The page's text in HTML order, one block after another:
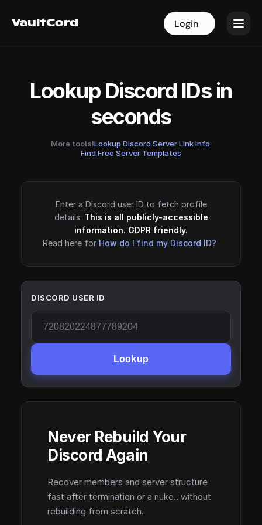
VaultCord Login
VaultCord Login
Lookup Discord IDs in
seconds
More tools!Lookup Discord Server Link Info·
Find Free Server Templates
Enter a Discord user ID to fetch profile
details. This is all publicly-accessible
information. GDPR friendly.
Read here for How do I find my Discord ID?
DISCORD USER ID
Lookup
Never Rebuild Your
Discord Again
Recover members and server structure
fast after termination or a nuke.. without
rebuilding from scratch.